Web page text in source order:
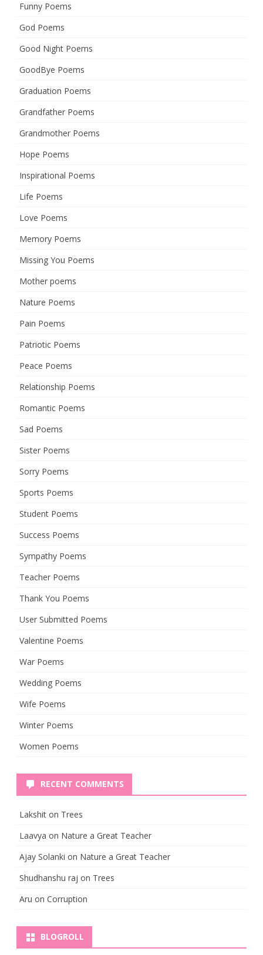
Funny Poems
God Poems
Good Night Poems
GoodBye Poems
Graduation Poems
Grandfather Poems
Grandmother Poems
Hope Poems
Inspirational Poems
Life Poems
Love Poems
Memory Poems
Missing You Poems
Mother poems
Nature Poems
Pain Poems
Patriotic Poems
Peace Poems
Relationship Poems
Romantic Poems
Sad Poems
Sister Poems
Sorry Poems
Sports Poems
Student Poems
Success Poems
Sympathy Poems
Teacher Poems
Thank You Poems
User Submitted Poems
Valentine Poems
War Poems
Wedding Poems
Wife Poems
Winter Poems
Women Poems
RECENT COMMENTS
Lakshit on Trees
Laavya on Nature a Great Teacher
Ajay Solanki on Nature a Great Teacher
Shudhanshu raj on Trees
Aru on Corruption
BLOGROLL